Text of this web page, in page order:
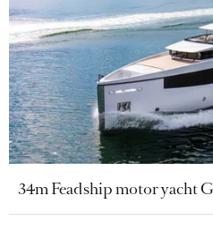
34m Feadship motor yacht